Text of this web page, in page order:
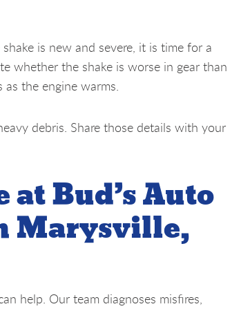
is new and severe, it is time for a
whether the shake is worse in gear than
the engine warms.
debris. Share those details with your
at Bud’s Auto
Marysville,
help. Our team diagnoses misfires,